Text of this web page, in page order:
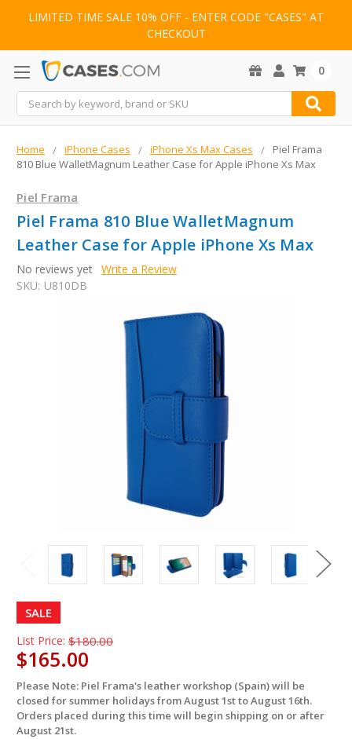
LIMITED TIME SALE 10% OFF - ENTER CODE "CASES" AT
CHECKOUT
Search
0
Home iPhone Cases iPhone Xs Max Cases
Piel Frama
810 Blue WalletMagnum Leather Case for Apple iPhone Xs Max
Piel Frama
Piel Frama 810 Blue WalletMagnum
Leather Case for Apple iPhone Xs Max
No reviews yet Write a Review
SKU: U810DB
SALE
List Price: $180.00
$165.00
in
stock
Please Note: Piel Frama's leather workshop (Spain) will be
closed for summer holidays from August 1st to August 16th.
Orders placed during this time will begin shipping on or after
August 21st.